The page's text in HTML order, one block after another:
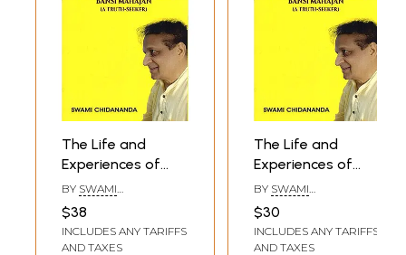
The Life and
Experiences of
Bansi Mahajan (A
Truth-Seeker)-
Insights in to
Motivation,
BY SWAMI
$38
INCLUDES ANY TARIFFS
AND TAXES
The Life and
Experiences of
Bansi Mahajan (A
Truth-Seeker)-
Insights in to
Motivation,
BY SWAMI
$30
INCLUDES ANY TARIFFS
AND TAXES